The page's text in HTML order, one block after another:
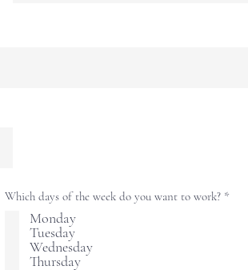
Which days of the week do you want to work? *R
Monday
Tuesday
Wednesday
Thursday